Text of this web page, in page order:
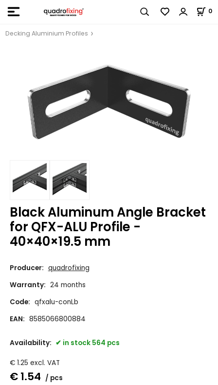
0
Decking Aluminium Profiles
Black Aluminum Angle Bracket
for QFX-ALU Profile -
40×40×19.5 mm
Producer: quadrofixing
Warranty: 24 months
Code: qfxalu-conLb
EAN: 8585066800884
Availability: in stock 564 pcs
€ 1.25 excl. VAT
€1.54 pcs